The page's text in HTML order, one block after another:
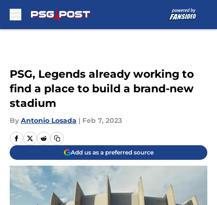
PSG, Legends already working to
find a place to build a brand-new
stadium
By Antonio Losada | Feb 7, 2023
Add us as a preferred source